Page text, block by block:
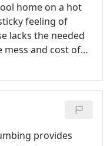
home on a hot
feeling of
lacks the needed
mess and cost of
neat and quick
provides